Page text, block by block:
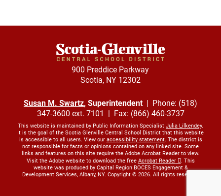
900 Preddice Parkway
Scotia, NY 12302
Susan M. Swartz, Superintendent| Phone: (518)
347-3600 ext. 7101 | Fax: (866) 460-3737
This website is maintained by Public Information Specialist Julia Lilkendey.
It is the goal of the Scotia Glenville Central School District that this website
is accessible to all users. View our accessibility statement. The district is
not responsible for facts or opinions contained on any linked site. Some
links and features on this site require the Adobe Acrobat Reader to view.
Visit the Adobe website to download the free Acrobat Reader
. This
website was produced by Capital Region BOCES Engagement &
Development Services, Albany, NY. Copyright © 2026. All rights reserved.